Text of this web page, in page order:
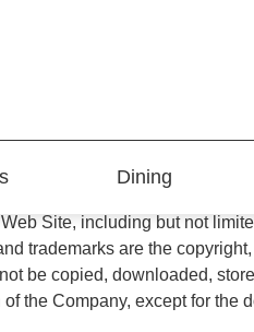
Dining
TERMS OF USE
the Terms of Use. If you do not
On Use of Materials
Site, including but not
trademarks are the
be copied, downloaded,
the Company, except for the